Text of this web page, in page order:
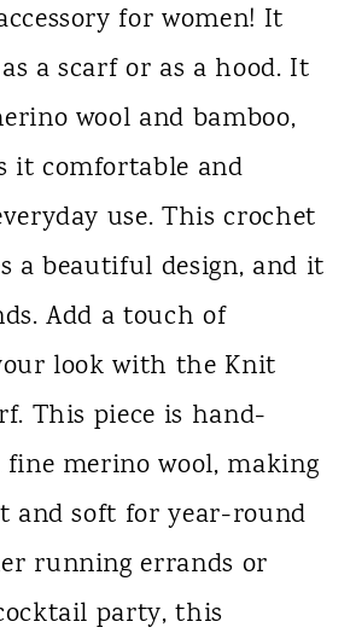
for women! It
a scarf or as a hood. It
wool and bamboo,
it comfortable and
use. This crochet
a beautiful design, and it
Add a touch of
look with the Knit
This piece is hand-
merino wool, making
and soft for year-round
running errands or
party, this